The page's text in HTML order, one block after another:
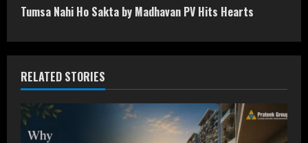
n
t
i
n
u
Tumsa Nahi Ho Sakta by Madhavan PV Hits Hearts
RELATED STORIES